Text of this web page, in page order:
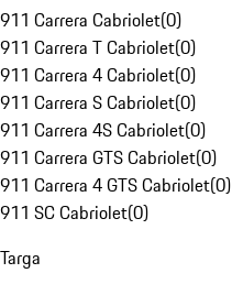
911 Carrera Cabriolet(0)
911 Carrera T Cabriolet(0)
911 Carrera 4 Cabriolet(0)
911 Carrera S Cabriolet(0)
911 Carrera 4S Cabriolet(0)
911 Carrera GTS Cabriolet(0)
911 Carrera 4 GTS Cabriolet(0)
911 SC Cabriolet(0)
Targa